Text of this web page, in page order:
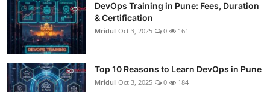
DevOps Training in Pune: Fees, Duration
& Certification
Mridul Oct 3, 2025 0 161
Top 10 Reasons to Learn DevOps in Pune
Mridul Oct 3, 2025 0 184